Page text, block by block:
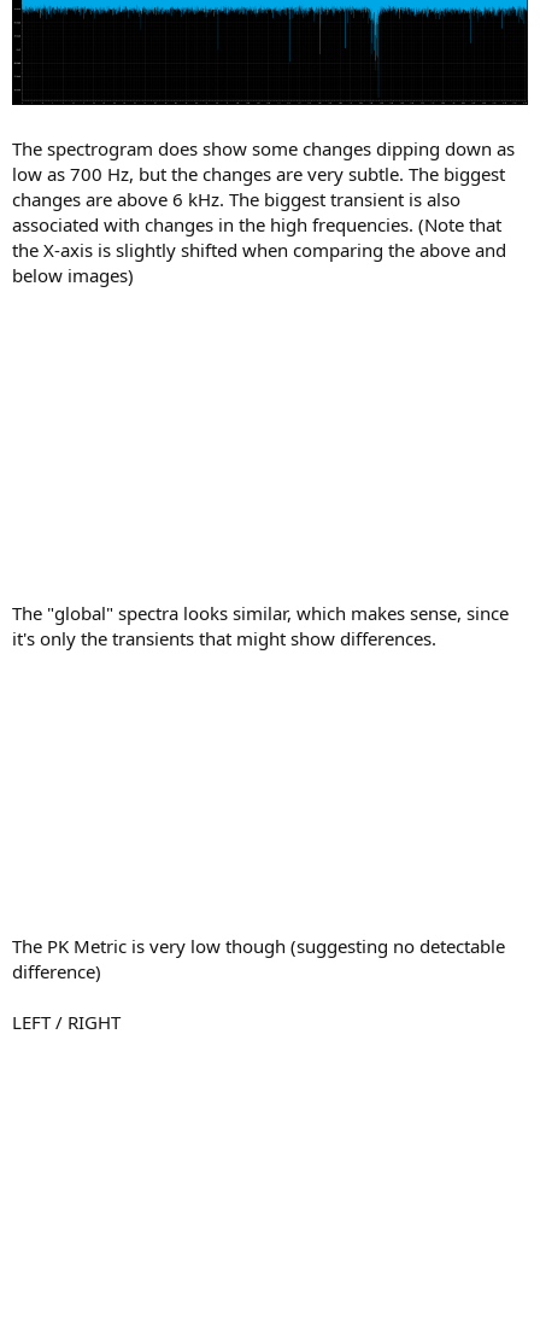
The spectrogram does show some changes dipping down as
low as 700 Hz, but the changes are very subtle. The biggest
changes are above 6 kHz. The biggest transient is also
associated with changes in the high frequencies. (Note that
the X-axis is slightly shifted when comparing the above and
below images)
The "global" spectra looks similar, which makes sense, since
it's only the transients that might show differences.
The PK Metric is very low though (suggesting no detectable
difference)
LEFT / RIGHT